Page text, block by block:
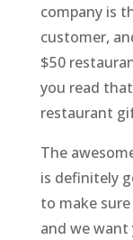
company is
customer,
$50
you read
restaurant
The
is definitely
to make
and we